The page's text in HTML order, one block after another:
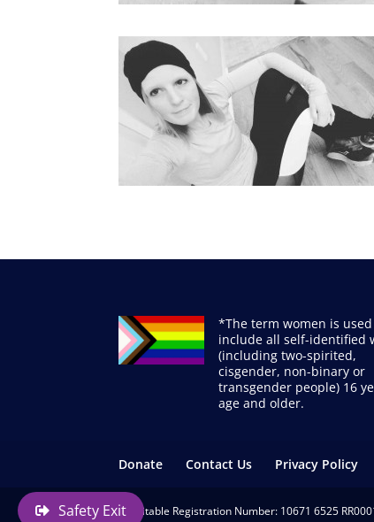
Safety Exit
*The term women is
include all self-identified
(including two-spirited,
cisgender, non-binary or
transgender people) 16
age and older.
Donate Contact Us Privacy Policy
Charitable Registration Number: 10671 6525